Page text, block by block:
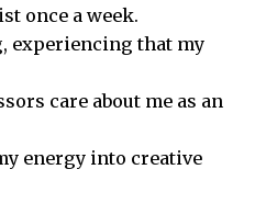
once a week.
experiencing that my
care about me as an
energy into creative